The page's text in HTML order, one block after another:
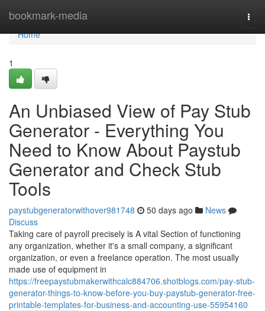
bookmark-media
Home
Home
1
An Unbiased View of Pay Stub
Generator - Everything You
Need to Know About Paystub
Generator and Check Stub
Tools
paystubgeneratorwithover981748 50 days ago
News
Discuss
Taking care of payroll precisely is A vital Section of functioning
any organization, whether it's a small company, a significant
organization, or even a freelance operation. The most usually
made use of equipment in
https://freepaystubmakerwithcalc884706.shotblogs.com/pay-stub-
generator-things-to-know-before-you-buy-paystub-generator-free-
printable-templates-for-business-and-accounting-use-55954160